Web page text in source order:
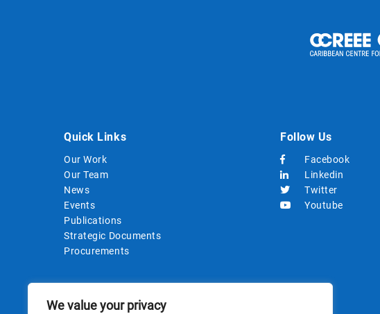
We value your privacy
Quick Links
Our Work
Our Team
News
Events
Publications
Strategic Documents
Procurements
Follow Us
Facebook
Linkedin
Twitter
Youtube